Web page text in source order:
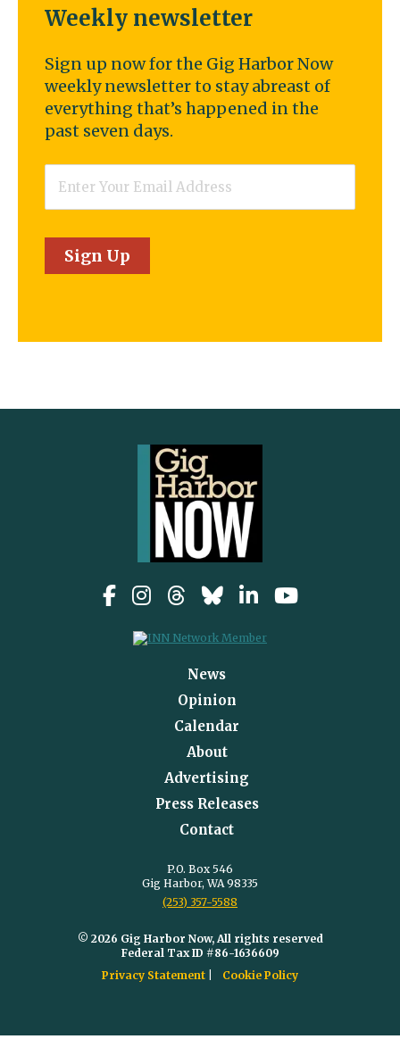
Weekly newsletter
Sign up now for the Gig Harbor Now
weekly newsletter to stay abreast of
everything that’s happened in the
past seven days.
Sign Up
News
Opinion
Calendar
About
Advertising
Press Releases
Contact
P.O. Box 546
Gig Harbor, WA 98335
(253) 357-5588
© 2026 Gig Harbor Now, All rights reserved
Federal Tax ID #86-1636609
Privacy Statement
Cookie Policy